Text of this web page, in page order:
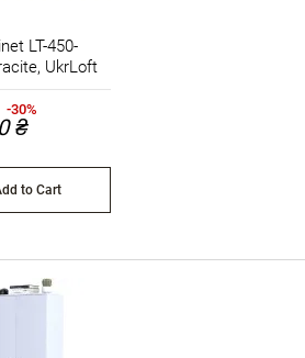
LT-450-
UkrLoft
-30%
₴
to Cart